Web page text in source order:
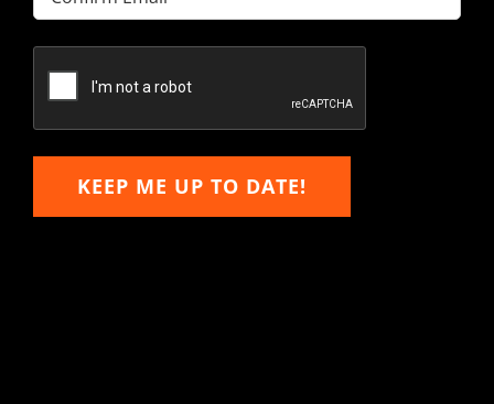
Email
Email
KEEP ME UP TO DATE!